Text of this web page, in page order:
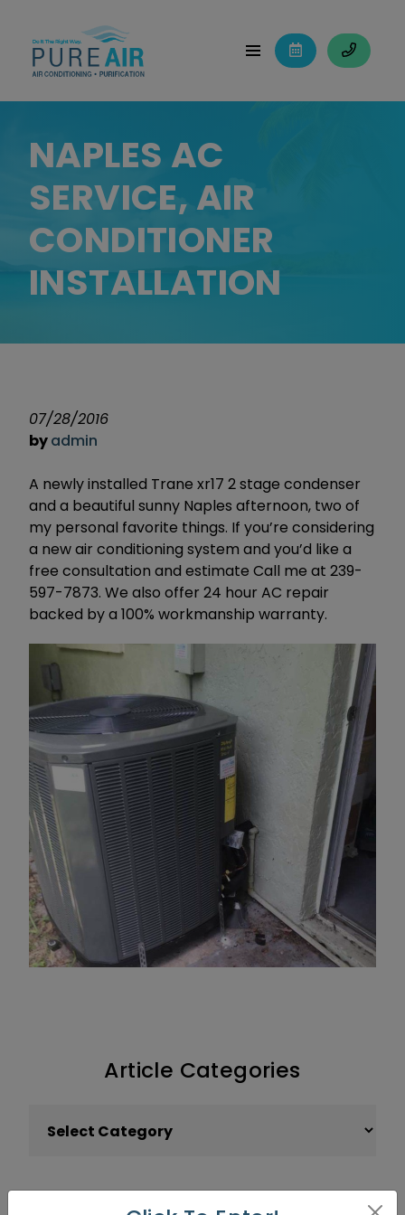
NAPLES AC
SERVICE, AIR
CONDITIONER
INSTALLATION
07/28/2016
byadmin
A newly installed Trane xr17 2 stage condenser
and a beautiful sunny Naples afternoon, two of
my personal favorite things. If you’re considering
a new air conditioning system and you’d like a
free consultation and estimate Call me at 239-
597-7873. We also offer 24 hour AC repair
backed by a 100% workmanship warranty.
Article Categories